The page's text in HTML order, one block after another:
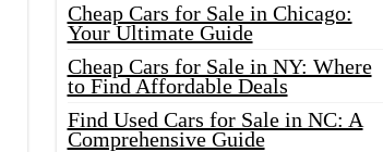
Cheap Cars for Sale in Chicago:
Your Ultimate Guide
Cheap Cars for Sale in NY: Where
to Find Affordable Deals
Find Used Cars for Sale in NC: A
Comprehensive Guide